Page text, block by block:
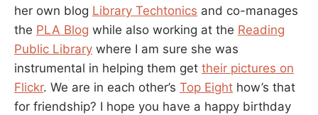
her own blog Library Techtonics and co-manages
the PLA Blog while also working at the Reading
Public Library where I am sure she was
instrumental in helping them get their pictures on
Flickr. We are in each other’s Top Eight how’s that
for friendship? I hope you have a happy birthday